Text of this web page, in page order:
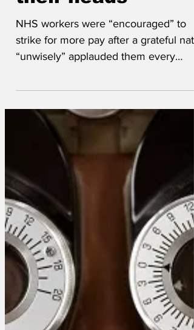
their heads’
NHS workers were “encouraged” to
strike for more pay after a grateful
Thursday during the pandemic,
according to a government
‘It’s like with actors,’ said the
‘People lionise them and then they
get out of bed for less than ten grand.
was a mistake to bang saucepans and
applaud these people. They need
keeping in their place’. The
Party will launch its new campaign
slogan “Keeping Britain in its